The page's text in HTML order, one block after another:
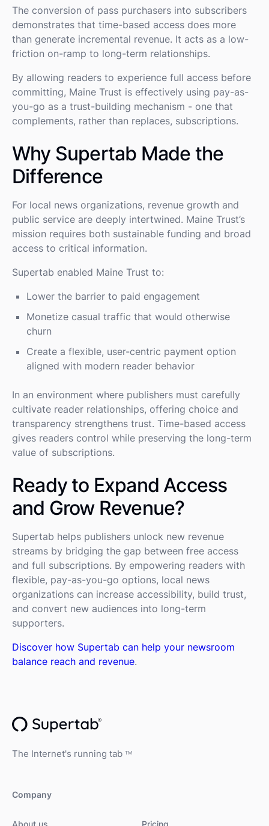
The conversion of pass purchasers into subscribers
demonstrates that time-based access does more
than generate incremental revenue. It acts as a low-
friction on-ramp to long-term relationships.
By allowing readers to experience full access before
committing, Maine Trust is effectively using pay-as-
you-go as a trust-building mechanism - one that
complements, rather than replaces, subscriptions.
Why Supertab Made the
Difference
For local news organizations, revenue growth and
public service are deeply intertwined. Maine Trust’s
mission requires both sustainable funding and broad
access to critical information.
Supertab enabled Maine Trust to:
Lower the barrier to paid engagement
Monetize casual traffic that would otherwise
churn
Create a flexible, user-centric payment option
aligned with modern reader behavior
In an environment where publishers must carefully
cultivate reader relationships, offering choice and
transparency strengthens trust. Time-based access
gives readers control while preserving the long-term
value of subscriptions.
Ready to Expand Access
and Grow Revenue?
Supertab helps publishers unlock new revenue
streams by bridging the gap between free access
and full subscriptions. By empowering readers with
flexible, pay-as-you-go options, local news
organizations can increase accessibility, build trust,
and convert new audiences into long-term
supporters.
Discover how Supertab can help your newsroom
balance reach and revenue.
The Internet's running tab TM
Company
About us Pricing